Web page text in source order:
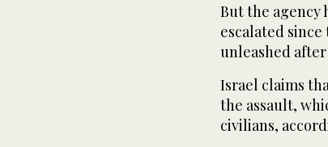
But the agency
escalated
unleashed after
Israel claims
the assault,
civilians,